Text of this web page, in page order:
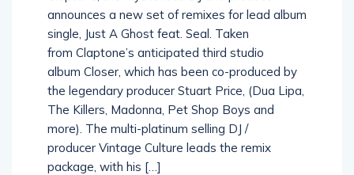
announces a new set of remixes for lead album
single, Just A Ghost feat. Seal. Taken
from Claptone’s anticipated third studio
album Closer, which has been co-produced by
the legendary producer Stuart Price, (Dua Lipa,
The Killers, Madonna, Pet Shop Boys and
more). The multi-platinum selling DJ /
producer Vintage Culture leads the remix
package, with his […]